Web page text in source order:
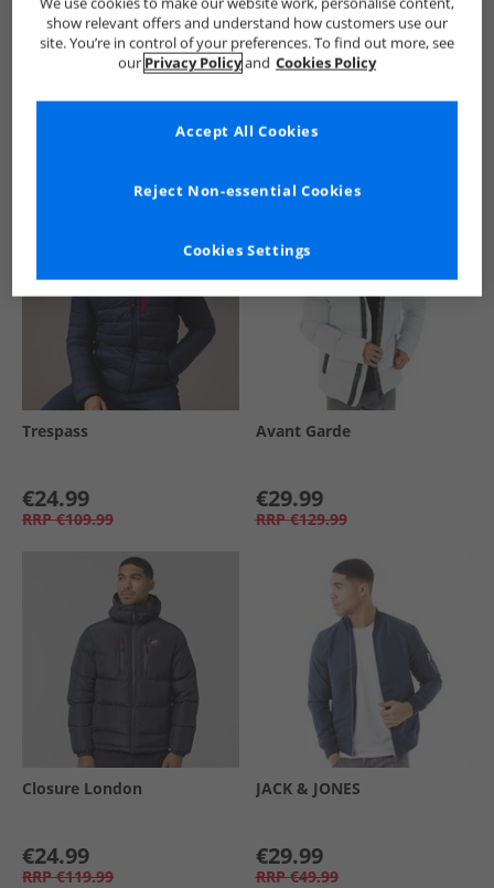
See more Details
Trespass
€24.99
RRP €109.99
Avant Garde
€29.99
RRP €129.99
Closure London
€24.99
RRP €119.99
JACK & JONES
€29.99
RRP €49.99
show relevant offers and understand how customers use our
site. You’re in control of your preferences. To find out more, see
our Privacy Policyand Cookies Policy
Cookies Settings
Reject Non-essential Cookies
Accept All Cookies